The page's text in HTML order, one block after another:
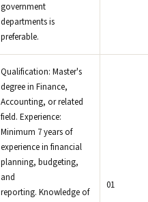
government
departments is
preferable.
Qualification: Master's
degree in Finance,
Accounting, or related
field. Experience:
Minimum 7 years of
experience in financial
planning, budgeting,
and
reporting. Knowledge of
01